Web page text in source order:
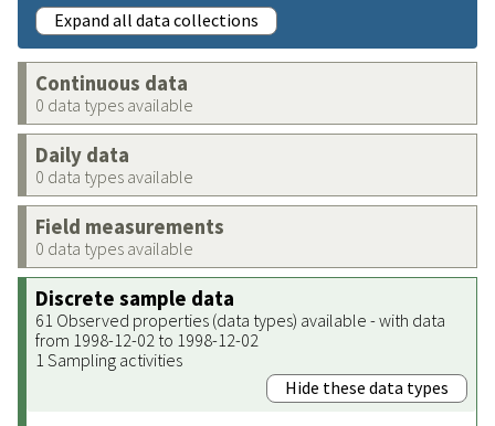
Expand all data collections
Continuous data
0 data types available
Daily data
0 data types available
Field measurements
0 data types available
Discrete sample data
61 Observed properties (data types) available - with data
from 1998-12-02 to 1998-12-02
1 Sampling activities
Hide these data types